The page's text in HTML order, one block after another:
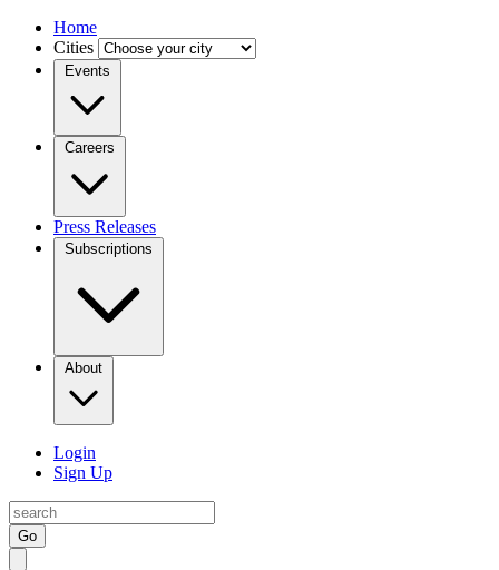
Home
Cities
Events
Careers
Press Releases
Subscriptions
About
Login
Sign Up
Go